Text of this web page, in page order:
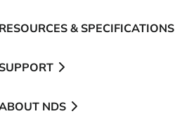
& SPECIFICATIONS
NDS